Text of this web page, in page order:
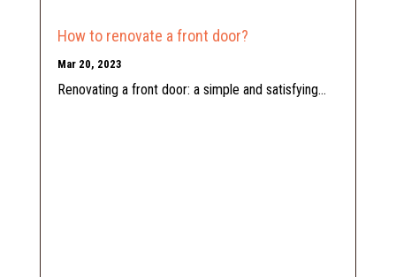
How to renovate a front door?
Mar 20, 2023
Renovating a front door: a simple and satisfying...